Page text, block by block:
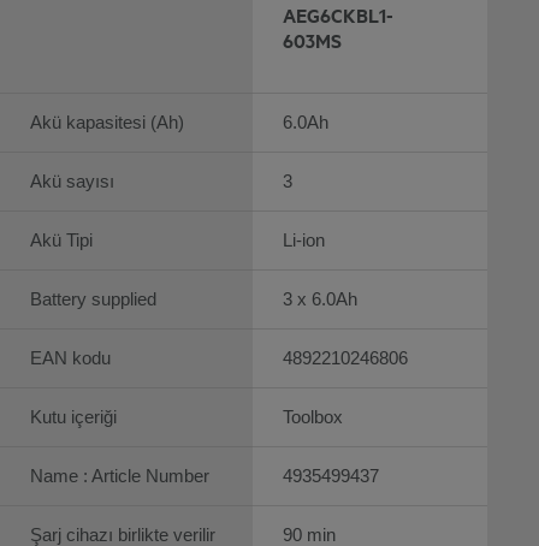
Akü kapasitesi (Ah)
Akü sayısı
Akü Tipi
Battery supplied
EAN kodu
Kutu içeriği
Name : Article Number
Şarj cihazı birlikte verilir
AEG6CKBL1-
603MS
6.0Ah
3
Li-ion
3 x 6.0Ah
4892210246806
Toolbox
4935499437
90 min